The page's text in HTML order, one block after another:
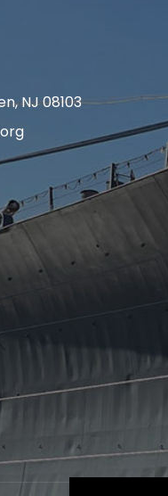
NJ 08103